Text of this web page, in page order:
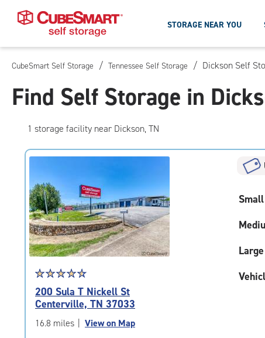
Skip
Main
Content
STORAGE NEAR YOU
CubeSmart Self Storage / Tennessee Self Storage / Dickson Self
Find Self Storage in
1 storage facility near Dickson, TN
Star
rating
4.7
out
of
☆☆☆☆☆
★★★★★
200 Sula T Nickell St
Centerville, TN 37033
16.8 miles View on Map
Small
Large